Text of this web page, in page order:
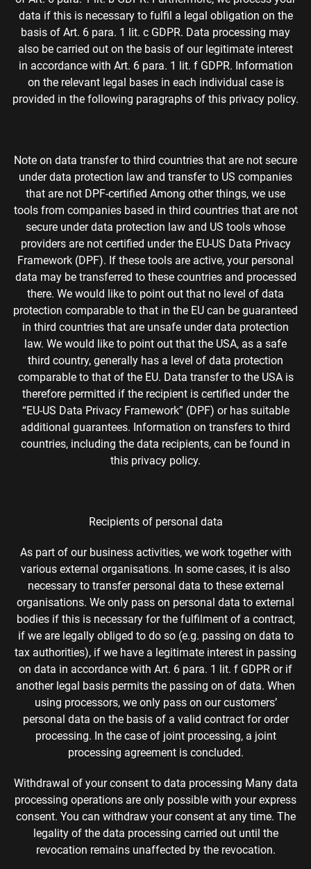
data if this is necessary to fulfil a legal obligation on the
basis of Art. 6 para. 1 lit. c GDPR. Data processing may
also be carried out on the basis of our legitimate interest
in accordance with Art. 6 para. 1 lit. f GDPR. Information
on the relevant legal bases in each individual case is
provided in the following paragraphs of this privacy policy.
Note on data transfer to third countries that are not secure
under data protection law and transfer to US companies
that are not DPF-certified Among other things, we use
tools from companies based in third countries that are not
secure under data protection law and US tools whose
providers are not certified under the EU-US Data Privacy
Framework (DPF). If these tools are active, your personal
data may be transferred to these countries and processed
there. We would like to point out that no level of data
protection comparable to that in the EU can be guaranteed
in third countries that are unsafe under data protection
law. We would like to point out that the USA, as a safe
third country, generally has a level of data protection
comparable to that of the EU. Data transfer to the USA is
therefore permitted if the recipient is certified under the
“EU-US Data Privacy Framework” (DPF) or has suitable
additional guarantees. Information on transfers to third
countries, including the data recipients, can be found in
this privacy policy.
Recipients of personal data
As part of our business activities, we work together with
various external organisations. In some cases, it is also
necessary to transfer personal data to these external
organisations. We only pass on personal data to external
bodies if this is necessary for the fulfilment of a contract,
if we are legally obliged to do so (e.g. passing on data to
tax authorities), if we have a legitimate interest in passing
on data in accordance with Art. 6 para. 1 lit. f GDPR or if
another legal basis permits the passing on of data. When
using processors, we only pass on our customers’
personal data on the basis of a valid contract for order
processing. In the case of joint processing, a joint
processing agreement is concluded.
Withdrawal of your consent to data processing Many data
processing operations are only possible with your express
consent. You can withdraw your consent at any time. The
legality of the data processing carried out until the
revocation remains unaffected by the revocation.